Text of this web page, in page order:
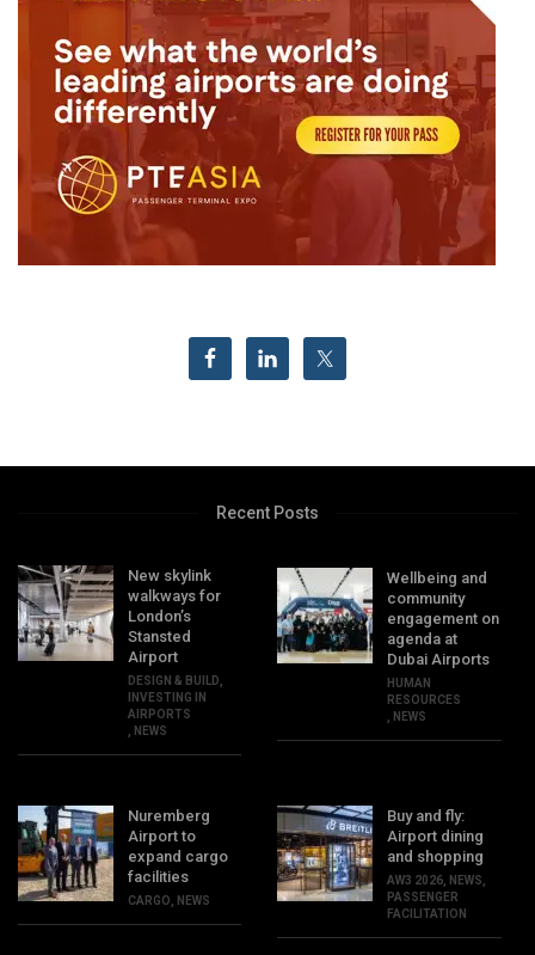
Recent Posts
New skylink
walkways for
London’s
Stansted
Airport
DESIGN & BUILD,
INVESTING IN
AIRPORTS
, NEWS
Wellbeing and
community
engagement on
agenda at
Dubai Airports
HUMAN
RESOURCES
, NEWS
Nuremberg
Airport to
expand cargo
facilities
CARGO, NEWS
Buy and fly:
Airport dining
and shopping
AW3 2026, NEWS,
PASSENGER
FACILITATION